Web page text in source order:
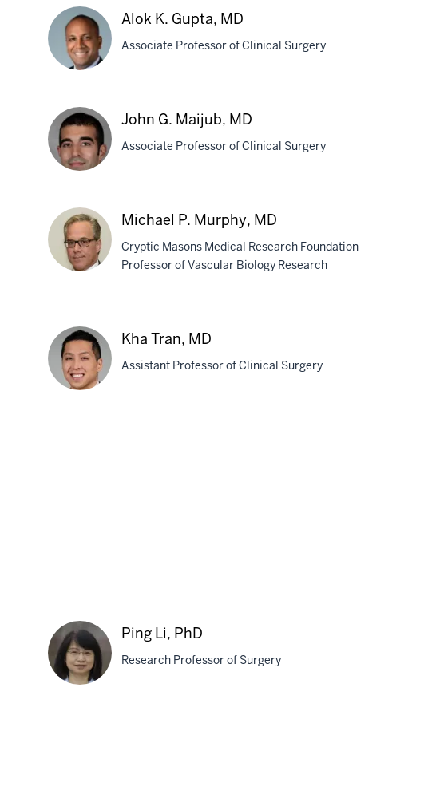
Andrew
A.
Gonzalez,
MD
Alok
K.
Gupta,
MD
Alok K. Gupta, MD
Associate Professor of Clinical Surgery
John
G.
Maijub,
MD
John G. Maijub, MD
Associate Professor of Clinical Surgery
Murphy,
MD
Michael P. Murphy, MD
Cryptic Masons Medical Research Foundation
Professor of Vascular Biology Research
Kha Tran, MD
Assistant Professor of Clinical Surgery
Ping Li, PhD
Research Professor of Surgery